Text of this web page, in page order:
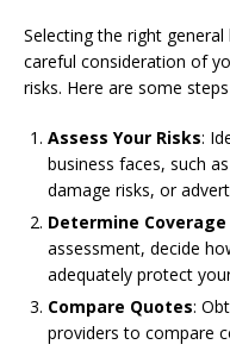
Selecting the right
careful consideration of
risks. Here are some
Assess Your Risks:
business faces, such
damage risks, or
Determine
assessment, decide
adequately protect
Compare Quotes:
providers to compare